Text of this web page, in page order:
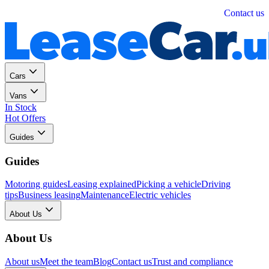
Contact us
Cars
Vans
In Stock
Hot Offers
Guides
Guides
Motoring guidesLeasing explainedPicking a vehicleDriving
tipsBusiness leasingMaintenanceElectric vehicles
About Us
About Us
About usMeet the teamBlogContact usTrust and compliance